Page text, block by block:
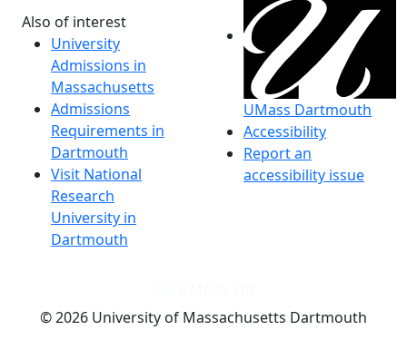
Also of interest
University
Admissions in
Massachusetts
Admissions
Requirements in
Dartmouth
Visit National
Research
University in
Dartmouth
UMass Dartmouth
Accessibility
Report an
accessibility issue
© 2026 University of Massachusetts Dartmouth